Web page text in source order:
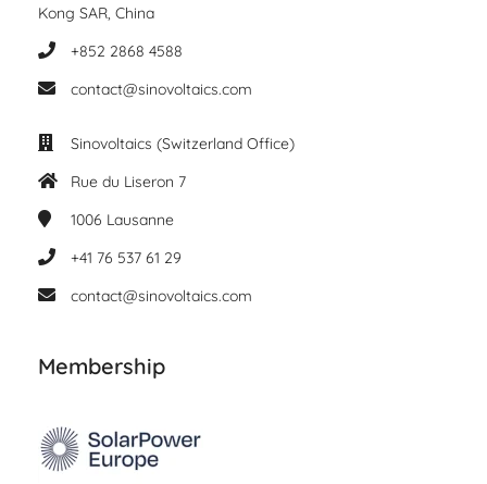
Kong SAR, China
+852 2868 4588
contact@sinovoltaics.com
Sinovoltaics (Switzerland Office)
Rue du Liseron 7
1006 Lausanne
+41 76 537 61 29
contact@sinovoltaics.com
Membership